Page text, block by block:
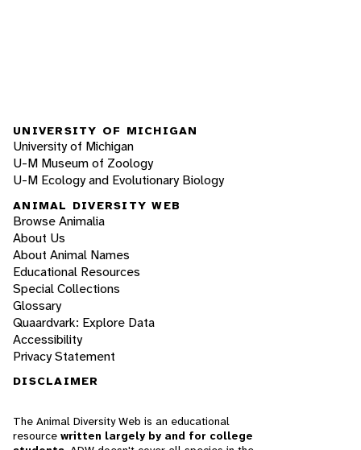
UNIVERSITY OF MICHIGAN
University of Michigan
U-M Museum of Zoology
U-M Ecology and Evolutionary Biology
ANIMAL DIVERSITY WEB
Browse Animalia
About Us
About Animal Names
Educational Resources
Special Collections
Glossary
Quaardvark: Explore Data
Accessibility
Privacy Statement
DISCLAIMER
The Animal Diversity Web is an educational
resource written largely by and for college